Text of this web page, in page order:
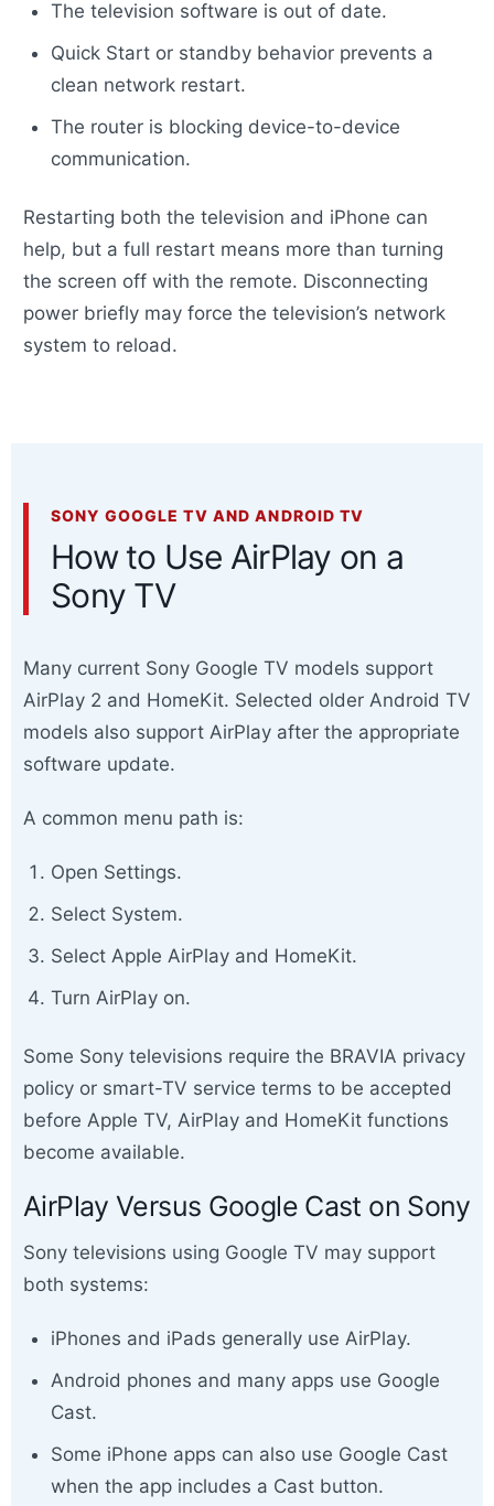
The television software is out of date.
Quick Start or standby behavior prevents a
clean network restart.
The router is blocking device-to-device
communication.
Restarting both the television and iPhone can
help, but a full restart means more than turning
the screen off with the remote. Disconnecting
power briefly may force the television’s network
system to reload.
SONY GOOGLE TV AND ANDROID TV
How to Use AirPlay on a
Sony TV
Many current Sony Google TV models support
AirPlay 2 and HomeKit. Selected older Android TV
models also support AirPlay after the appropriate
software update.
A common menu path is:
Open Settings.
Select System.
Select Apple AirPlay and HomeKit.
Turn AirPlay on.
Some Sony televisions require the BRAVIA privacy
policy or smart-TV service terms to be accepted
before Apple TV, AirPlay and HomeKit functions
become available.
AirPlay Versus Google Cast on Sony
Sony televisions using Google TV may support
both systems:
iPhones and iPads generally use AirPlay.
Android phones and many apps use Google
Cast.
Some iPhone apps can also use Google Cast
when the app includes a Cast button.